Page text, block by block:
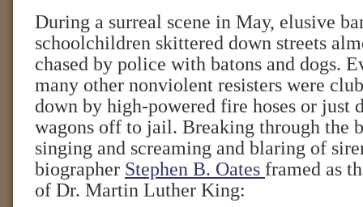
During a surreal scene in May, elusive
schoolchildren skittered down streets
chased by police with batons and dogs.
many other nonviolent resisters were
down by high-powered fire hoses or just
wagons off to jail. Breaking through the
singing and screaming and blaring of
biographer Stephen B. Oates framed as
of Dr. Martin Luther King: